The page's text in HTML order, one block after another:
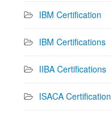
IBM Certification
IBM Certifications
IIBA Certifications
ISACA Certification